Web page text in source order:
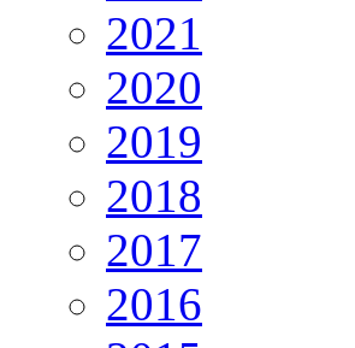
2021
2020
2019
2018
2017
2016